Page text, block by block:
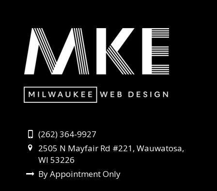
(262) 364-9927
2505 N Mayfair Rd #221, Wauwatosa,
WI 53226
By Appointment Only